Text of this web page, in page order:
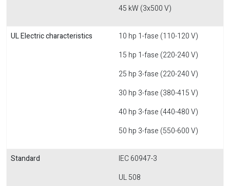
45 kW (3x500 V)
UL Electric characteristics
10 hp 1-fase (110-120 V)
15 hp 1-fase (220-240 V)
25 hp 3-fase (220-240 V)
30 hp 3-fase (380-415 V)
40 hp 3-fase (440-480 V)
50 hp 3-fase (550-600 V)
Standard
IEC 60947-3
UL 508